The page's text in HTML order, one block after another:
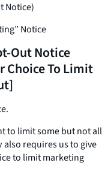
Notice)
Notice
Out Notice
Choice To Limit
to limit some but not all
requires us to give
to limit marketing